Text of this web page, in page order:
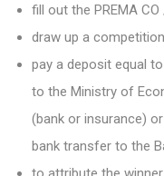
fill out the PREMA
draw up a
pay a deposit equal
to the Ministry of
(bank or insurance)
bank transfer to the